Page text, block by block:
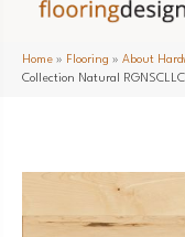
Home » Flooring » About
Collection Natural